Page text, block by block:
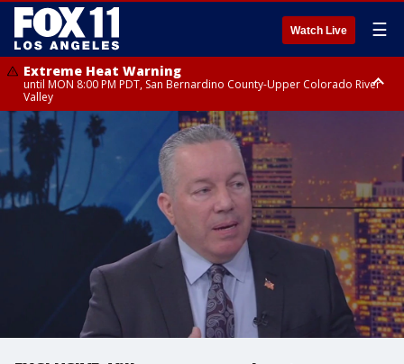
Watch Live ☰
Extreme Heat Warning
until MON 8:00 PM PDT, San Bernardino County-Upper Colorado River
Valley
Extreme Heat Warning
until SUN 8:00 PM PDT, Apple and Lucerne Valleys, Coachella Valley